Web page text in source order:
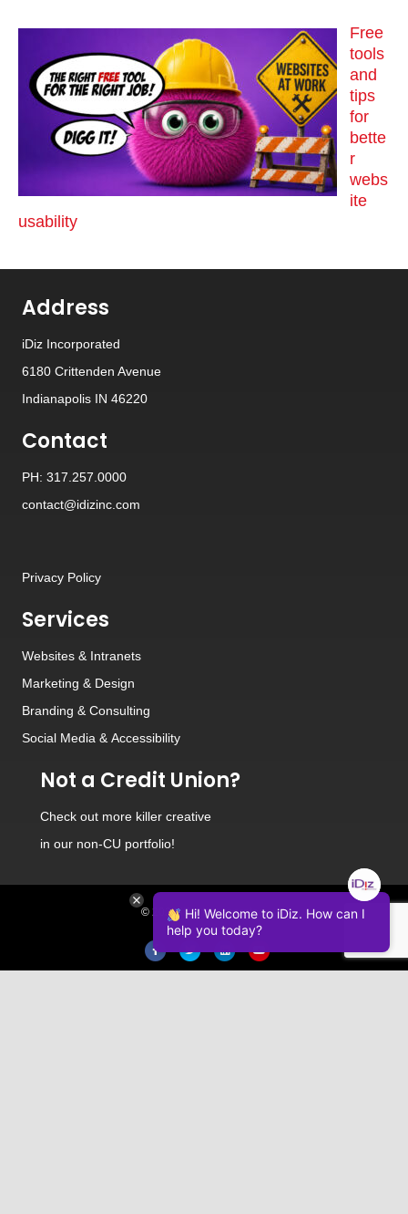
Free
tools
and
tips
for
bette
r
webs
ite
usability
Address
iDiz Incorporated
6180 Crittenden Avenue
Indianapolis IN 46220
Contact
PH: 317.257.0000
contact@idizinc.com
Privacy Policy
Services
Websites & Intranets
Marketing & Design
Branding & Consulting
Social Media & Accessibility
Not a Credit Union?
Check out more killer creative
in our non-CU portfolio!
© 2026 iDiz Incorporated.
FacebookTwitter LinkedinYoutube
Hi! Welcome to iDiz. How can I
help you today?